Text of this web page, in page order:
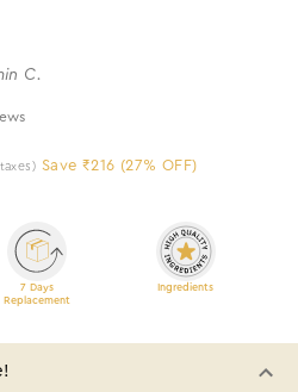
C.
Save ₹216 (27% OFF)
7 Days
Replacement
Ingredients